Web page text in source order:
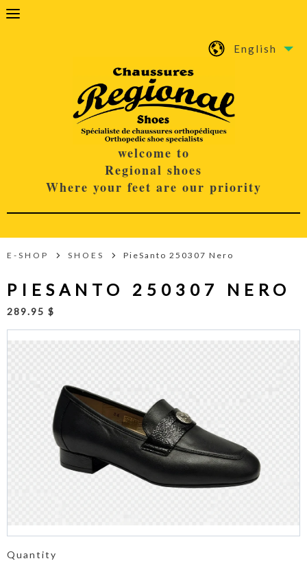
English
welcome to
Regional shoes
Where your feet are our priority
E-SHOP SHOES PieSanto 250307 Nero
PIESANTO 250307 NERO
289.95 $
Quantity